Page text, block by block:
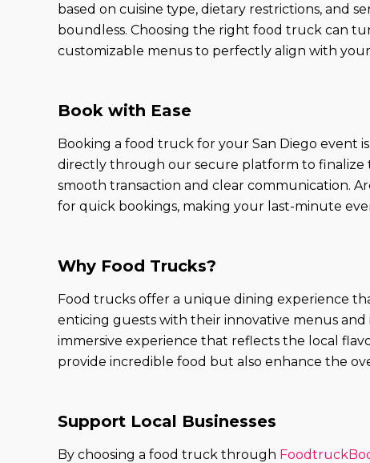
based on cuisine type, dietary restrictions, and
boundless. Choosing the right food truck can
customizable menus to perfectly align with
Book with Ease
Booking a food truck for your San Diego event
directly through our secure platform to finalize
smooth transaction and clear communication.
for quick bookings, making your last-minute
Why Food Trucks?
Food trucks offer a unique dining experience
enticing guests with their innovative menus
immersive experience that reflects the local
provide incredible food but also enhance the
Support Local Businesses
By choosing a food truck through